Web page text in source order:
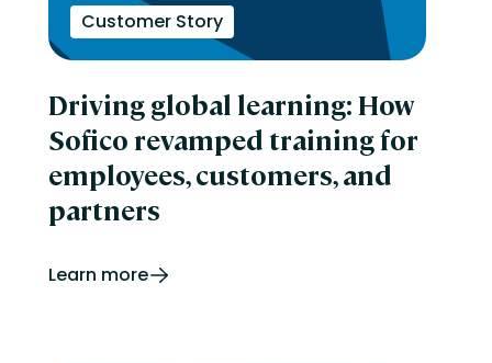
Customer Story
Driving global learning: How
Sofico revamped training for
employees, customers, and
partners
Learn more